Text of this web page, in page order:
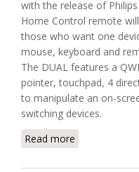
with the release of
Home Control remote
those who want one
mouse, keyboard and
The DUAL features a
pointer, touchpad, 4
to manipulate an on-
switching devices.
Read more